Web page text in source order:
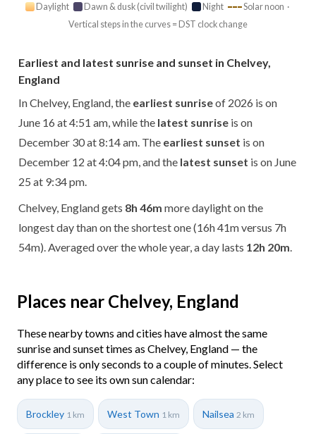
Daylight Dawn & dusk (civil twilight) Night
Solar noon ·
Vertical steps in the curves = DST clock change
Earliest and latest sunrise and sunset in Chelvey,
England
In Chelvey, England, the earliest sunriseof 2026 is on
June 16 at 4:51 am, while the latest sunrise is on
December 30 at 8:14 am. The earliest sunset is on
December 12 at 4:04 pm, and the latest sunset is on June
25 at 9:34 pm.
Chelvey, England gets 8h 46m more daylight on the
longest day than on the shortest one (16h 41m versus 7h
54m). Averaged over the whole year, a day lasts 12h 20m
Places near Chelvey, England
These nearby towns and cities have almost the same
sunrise and sunset times as Chelvey, England — the
difference is only seconds to a couple of minutes. Select
any place to see its own sun calendar:
Brockley 1 km West Town 1 km Nailsea 2 km